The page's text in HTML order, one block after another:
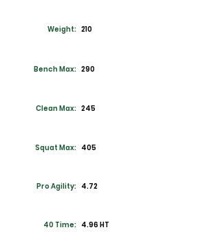
Weight: 210
Bench Max: 290
Clean Max: 245
Squat Max: 405
Pro Agility: 4.72
40 Time: 4.96 HT